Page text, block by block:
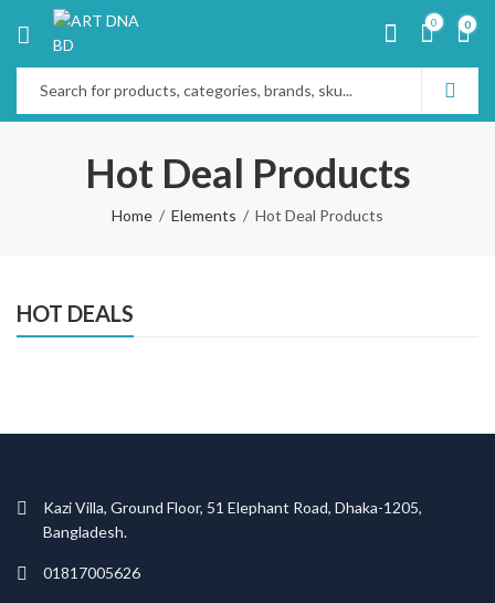
0 0
Hot Deal Products
Home Elements Hot Deal Products
HOT DEALS
Kazi Villa, Ground Floor, 51 Elephant Road, Dhaka-1205,
Bangladesh.
01817005626